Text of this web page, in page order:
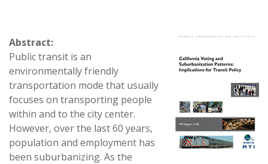
Abstract:
Public transit is an
environmentally friendly
transportation mode that usually
focuses on transporting people
within and to the city center.
However, over the last 60 years,
population and employment has
been suburbanizing. As the